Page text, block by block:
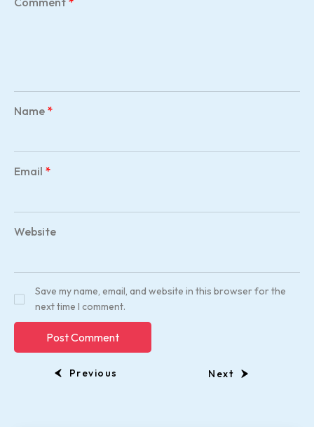
Name *
Email *
Website
Save my name, email, and website in this browser for the
next time I comment.
Previous Next